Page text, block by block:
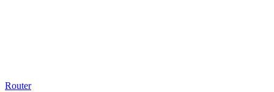
Router